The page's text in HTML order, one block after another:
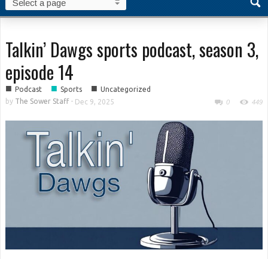
Talkin’ Dawgs sports podcast, season 3,
episode 14
■ Podcast ■ Sports ■ Uncategorized
by The Sower Staff- Dec 9, 2025 0 449